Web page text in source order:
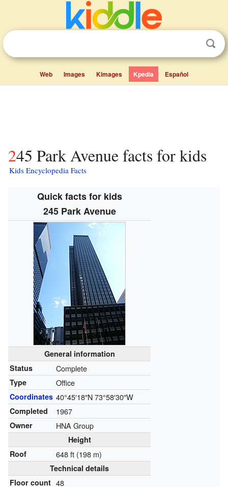
Web Images Kimages Kpedia Español
245 Park Avenue facts for kids
Kids Encyclopedia Facts
Quick facts for kids
245 Park Avenue
General information
Status
Complete
Type Office
Coordinates 40°45′18″N73°58′30″W
Completed 1967
Owner HNA Group
Height
Roof
648 ft (198 m)
Technical details
Floor count 48